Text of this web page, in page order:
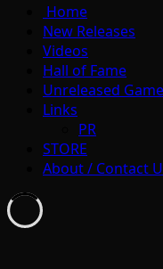
Home
New Releases
Videos
Hall of Fame
Unreleased
Links
PR
STORE
About / Contact